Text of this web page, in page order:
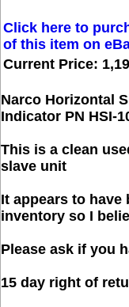
Click here to
of this item on
Current Price:
Narco Horizontal
Indicator PN HSI-
This is a clean
slave unit
It appears to have
inventory so I
Please ask if you
15 day right of